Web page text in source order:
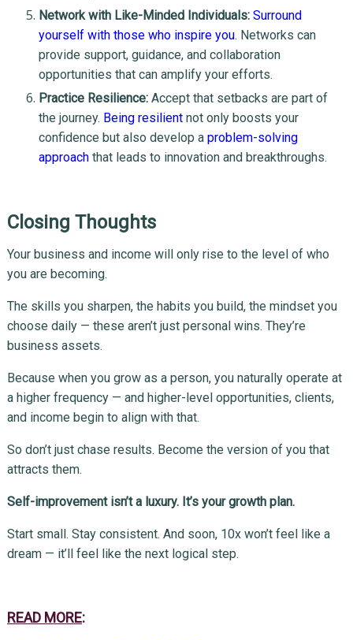
Network with Like-Minded Individuals: Surround
yourself with those who inspire you. Networks can
provide support, guidance, and collaboration
opportunities that can amplify your efforts.
Practice Resilience:Accept that setbacks are part of
the journey. Being resilientnot only boosts your
confidence but also develop a problem-solving
approachthat leads to innovation and breakthroughs.
Closing Thoughts
Your business and income will only rise to the level of who
you are becoming.
The skills you sharpen, the habits you build, the mindset you
choose daily — these aren’t just personal wins. They’re
business assets.
Because when you grow as a person, you naturally operate at
a higher frequency — and higher-level opportunities, clients,
and income begin to align with that.
So don’t just chase results. Become the version of you that
attracts them.
Self-improvement isn’t a luxury. It’s your growth plan.
Start small. Stay consistent. And soon, 10x won’t feel like a
dream — it’ll feel like the next logical step.
READ MORE: